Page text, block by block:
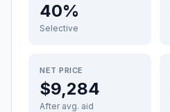
40%
Selective
NET PRICE
$9,284
After avg. aid